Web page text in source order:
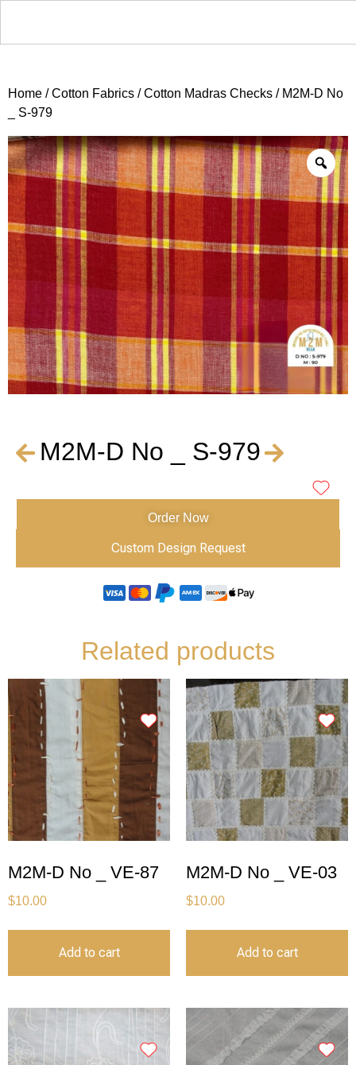
Home /Cotton Fabrics /Cotton Madras Checks / M2M-D No
_ S-979
M2M-D No _ S-979
Order Now
Custom Design Request
Related products
M2M-D No _ VE-87
$10.00
Add to cart
M2M-D No _ VE-03
$10.00
Add to cart